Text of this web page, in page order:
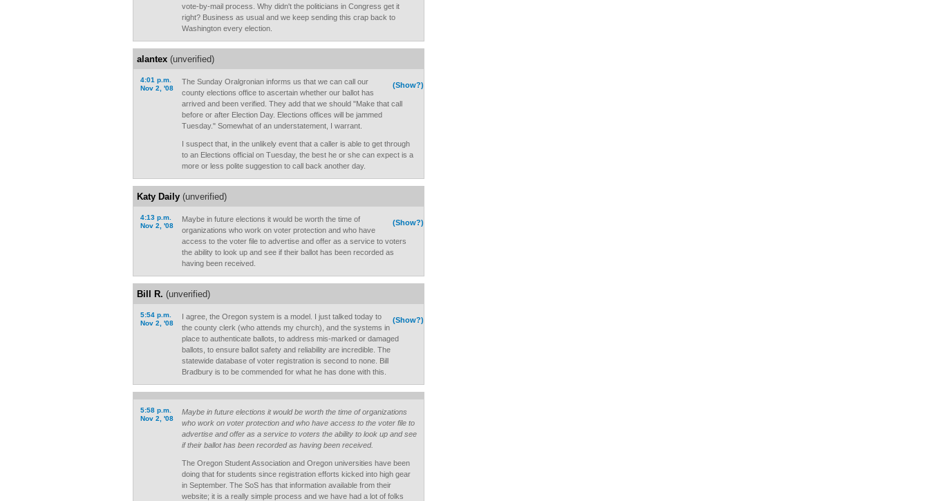
vote-by-mail process. Why didn't the politicians in Congress get it
right? Business as usual and we keep sending this crap back to
Washington every election.
alantex (unverified)
4:01 p.m.
Nov 2, '08
(Show?)
The Sunday Oralgronian informs us that we can call our
county elections office to ascertain whether our ballot has
arrived and been verified. They add that we should "Make that call
before or after Election Day. Elections offices will be jammed
Tuesday." Somewhat of an understatement, I warrant.
I suspect that, in the unlikely event that a caller is able to get through
to an Elections official on Tuesday, the best he or she can expect is a
more or less polite suggestion to call back another day.
Katy Daily (unverified)
4:13 p.m.
Nov 2, '08
(Show?)
Maybe in future elections it would be worth the time of
organizations who work on voter protection and who have
access to the voter file to advertise and offer as a service to voters
the ability to look up and see if their ballot has been recorded as
having been received.
Bill R. (unverified)
5:54 p.m.
Nov 2, '08
(Show?)
I agree, the Oregon system is a model. I just talked today to
the county clerk (who attends my church), and the systems in
place to authenticate ballots, to address mis-marked or damaged
ballots, to ensure ballot safety and reliability are incredible. The
statewide database of voter registration is second to none. Bill
Bradbury is to be commended for what he has done with this.
5:58 p.m.
Nov 2, '08
Maybe in future elections it would be worth the time of organizations
who work on voter protection and who have access to the voter file to
advertise and offer as a service to voters the ability to look up and see
if their ballot has been recorded as having been received.
The Oregon Student Association and Oregon universities have been
doing that for students since registration efforts kicked into high gear
in September. The SoS has that information available from their
website; it is a really simple process and we have had a lot of folks